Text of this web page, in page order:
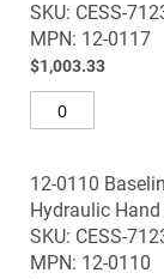
SKU: CESS-
MPN: 12-0117
$1,003.33
12-0110
Hydraulic
SKU: CESS-
MPN: 12-0110